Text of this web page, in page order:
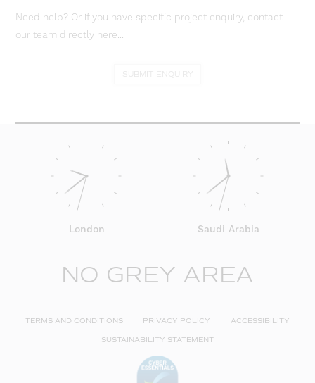
Need help? Or if you have specific project enquiry, contact
our team directly here...
London Saudi Arabia
NO GREY AREA
TERMS AND CONDITIONS PRIVACY POLICY ACCESSIBILITY
SUSTAINABILITY STATEMENT